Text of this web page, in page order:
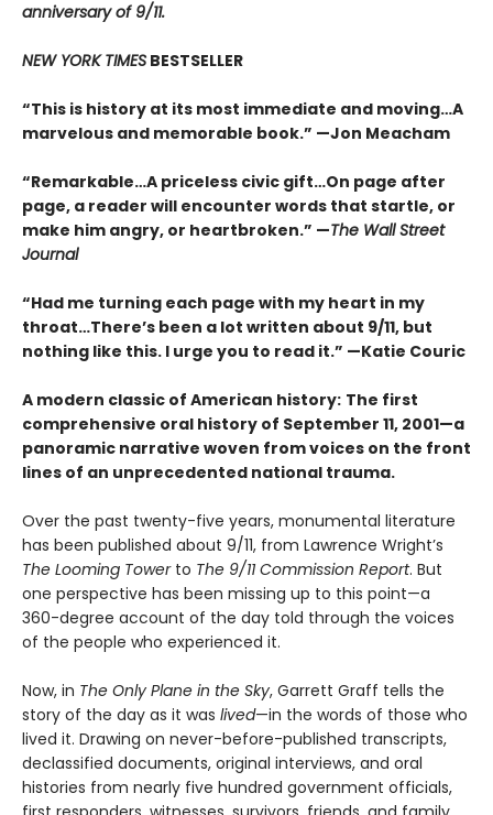
anniversary of 9/11.
NEW YORK TIMES BESTSELLER
“This is history at its most immediate and moving…A
marvelous and memorable book.” —Jon Meacham
“Remarkable…A priceless civic gift…On page after
page, a reader will encounter words that startle, or
make him angry, or heartbroken.” —The Wall Street
Journal
“Had me turning each page with my heart in my
throat…There’s been a lot written about 9/11, but
nothing like this. I urge you to read it.” —Katie Couric
A modern classic of American history: The first
comprehensive oral history of September 11, 2001—a
panoramic narrative woven from voices on the front
lines of an unprecedented national trauma.
Over the past twenty-five years, monumental literature
has been published about 9/11, from Lawrence Wright’s
The Looming Towerto The 9/11 Commission Report. But
one perspective has been missing up to this point—a
360-degree account of the day told through the voices
of the people who experienced it.
Now, in The Only Plane in the Sky, Garrett Graff tells the
story of the day as it was lived—in the words of those who
lived it. Drawing on never-before-published transcripts,
declassified documents, original interviews, and oral
histories from nearly five hundred government officials,